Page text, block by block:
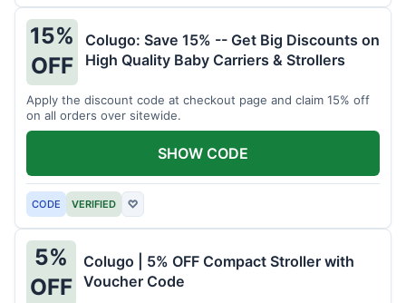
15%
OFF
Colugo: Save 15% -- Get Big Discounts on
High Quality Baby Carriers & Strollers
Apply the discount code at checkout page and claim 15% off
on all orders over sitewide.
CODE VERIFIED ♡
SHOW CODE
5%
OFF
Colugo | 5% OFF Compact Stroller with
Voucher Code